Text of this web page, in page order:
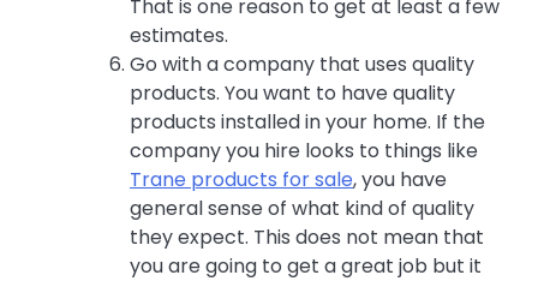
That is one reason to get at least a few
estimates.
Go with a company that uses quality
products. You want to have quality
products installed in your home. If the
company you hire looks to things like
Trane products for sale, you have
general sense of what kind of quality
they expect. This does not mean that
you are going to get a great job but it